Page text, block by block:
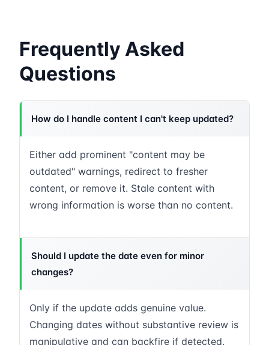
Frequently Asked
Questions
How do I handle content I can't keep updated?
Either add prominent "content may be
outdated" warnings, redirect to fresher
content, or remove it. Stale content with
wrong information is worse than no content.
Should I update the date even for minor
changes?
Only if the update adds genuine value.
Changing dates without substantive review is
manipulative and can backfire if detected.